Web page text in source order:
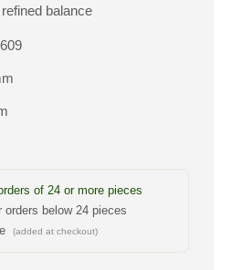
balance
of 24 or more pieces
orders below 24 pieces
(added at checkout)